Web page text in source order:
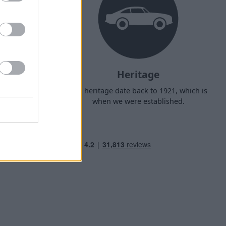
Heritage
Our heritage date back to 1921, which is
when we were established.